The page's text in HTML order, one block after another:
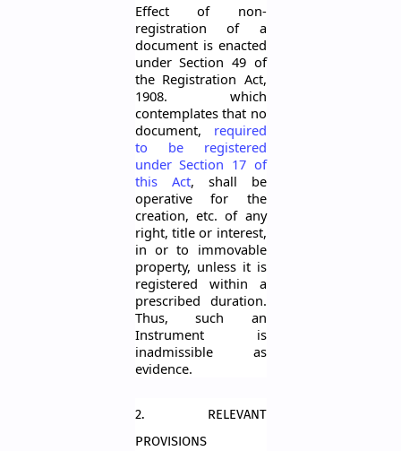
Effect of non-
registration of a
document is enacted
under Section 49 of
the Registration Act,
1908. which
contemplates that no
document, required
to be registered
under Section 17 of
this Act, shall be
operative for the
creation, etc. of any
right, title or interest,
in or to immovable
property, unless it is
registered within a
prescribed duration.
Thus, such an
Instrument is
inadmissible as
evidence.
2. RELEVANT
PROVISIONS